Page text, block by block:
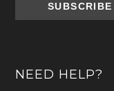
NEED HELP?